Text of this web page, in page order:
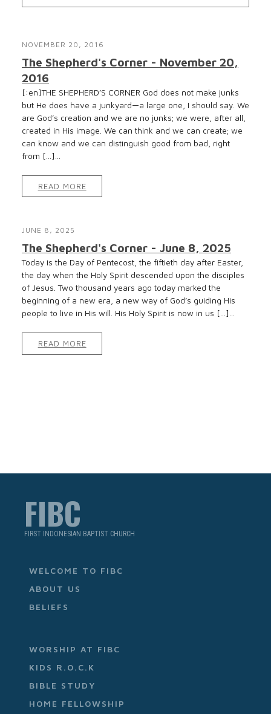
NOVEMBER 20, 2016
The Shepherd's Corner - November 20,
2016
[:en]THE SHEPHERD’S CORNER God does not make junks
but He does have a junkyard—a large one, I should say. We
are God’s creation and we are no junks; we were, after all,
created in His image. We can think and we can create; we
can know and we can distinguish good from bad, right
from […]...
READ MORE
JUNE 8, 2025
The Shepherd's Corner - June 8, 2025
Today is the Day of Pentecost, the fiftieth day after Easter,
the day when the Holy Spirit descended upon the disciples
of Jesus. Two thousand years ago today marked the
beginning of a new era, a new way of God’s guiding His
people to live in His will. His Holy Spirit is now in us […]...
READ MORE
FIBC
FIRST INDONESIAN BAPTIST CHURCH
WELCOME TO FIBC
ABOUT US
BELIEFS
WORSHIP AT FIBC
KIDS R.O.C.K
BIBLE STUDY
HOME FELLOWSHIP